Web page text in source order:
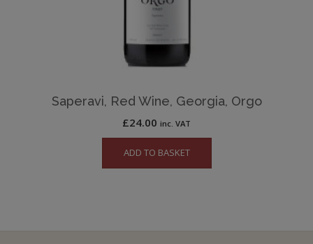
Saperavi, Red Wine, Georgia, Orgo
£24.00 inc. VAT
ADD TO BASKET